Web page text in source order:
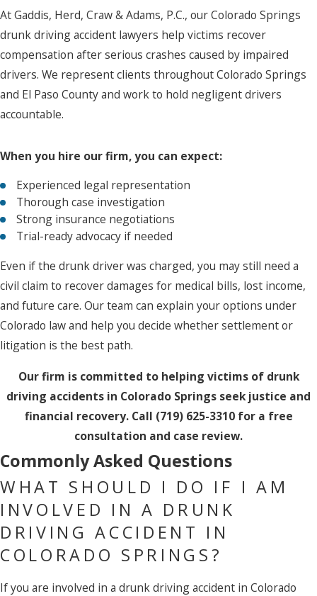
At Gaddis, Herd, Craw & Adams, P.C., our Colorado Springs
drunk driving accident lawyers help victims recover
compensation after serious crashes caused by impaired
drivers. We represent clients throughout Colorado Springs
and El Paso County and work to hold negligent drivers
accountable.
When you hire our firm, you can expect:
Experienced legal representation
Thorough case investigation
Strong insurance negotiations
Trial-ready advocacy if needed
Even if the drunk driver was charged, you may still need a
civil claim to recover damages for medical bills, lost income,
and future care. Our team can explain your options under
Colorado law and help you decide whether settlement or
litigation is the best path.
Our firm is committed to helping victims of drunk
driving accidents in Colorado Springs seek justice and
financial recovery. Call (719) 625-3310for a free
consultation and case review.
Commonly Asked Questions
WHAT SHOULD I DO IF I AM
INVOLVED IN A DRUNK
DRIVING ACCIDENT IN
COLORADO SPRINGS?
If you are involved in a drunk driving accident in Colorado